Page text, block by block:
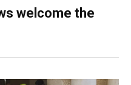
welcome the